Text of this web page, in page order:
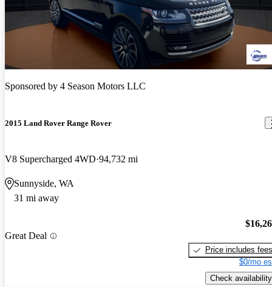
Sponsored by 4 Season Motors LLC
2015 Land Rover Range Rover
V8 Supercharged 4WD 94,732 mi
Sunnyside, WA
31 mi away
Great Deal
Price includes fees
$0/mo
Check availability